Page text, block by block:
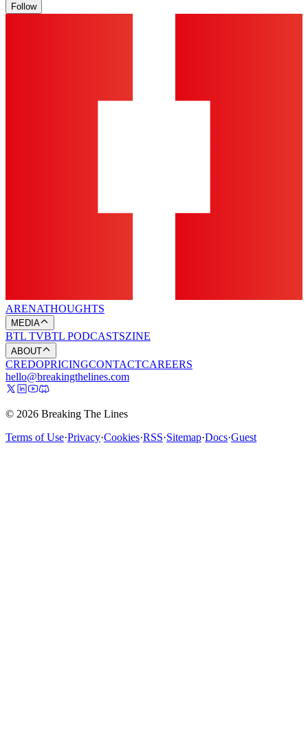
Follow
ARENATHOUGHTS
MEDIA
BTL TVBTL PODCASTSZINE
ABOUT
CREDOPRICINGCONTACTCAREERS
hello@breakingthelines.com
© 2026 Breaking The Lines
Terms of Use·Privacy·Cookies·RSS·Sitemap·Docs·Guest